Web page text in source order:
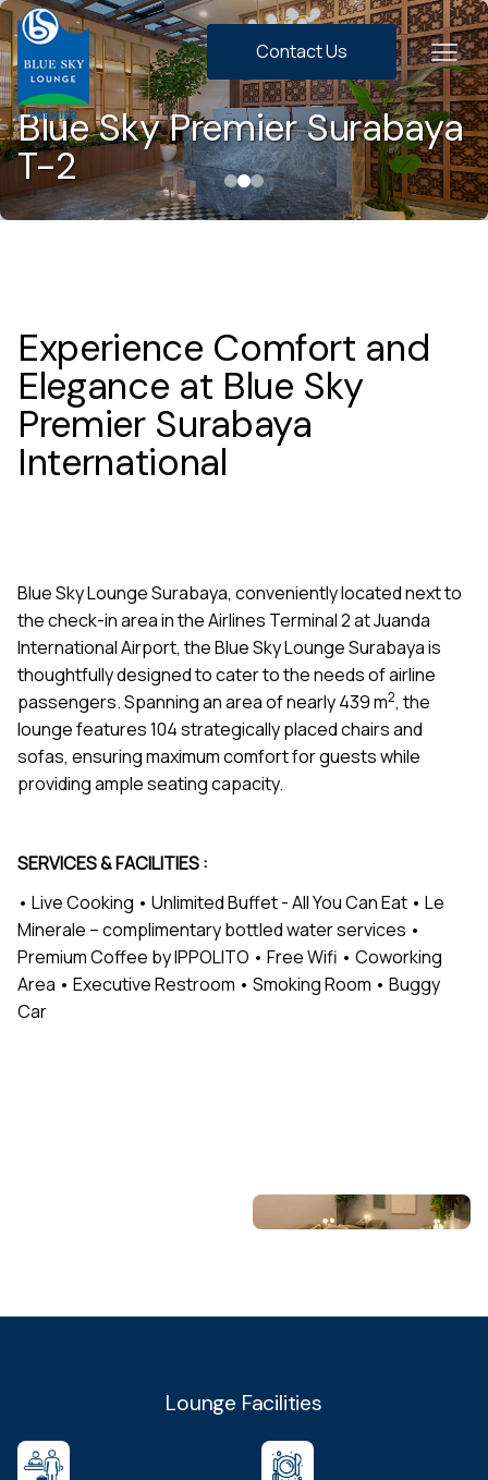
Contact Us
Blue Sky Premier Surabaya
T-2
Experience Comfort and
Elegance at Blue Sky
Premier Surabaya
International
Blue Sky Lounge Surabaya, conveniently located next to
the check-in area in the Airlines Terminal 2 at Juanda
International Airport, the Blue Sky Lounge Surabaya is
thoughtfully designed to cater to the needs of airline
passengers. Spanning an area of nearly 439 m2, the
lounge features 104 strategically placed chairs and
sofas, ensuring maximum comfort for guests while
providing ample seating capacity.
SERVICES & FACILITIES :
• Live Cooking • Unlimited Buffet - All You Can Eat • Le
Minerale – complimentary bottled water services •
Premium Coffee by IPPOLITO • Free Wifi • Coworking
Area • Executive Restroom • Smoking Room • Buggy
Car
Lounge Facilities